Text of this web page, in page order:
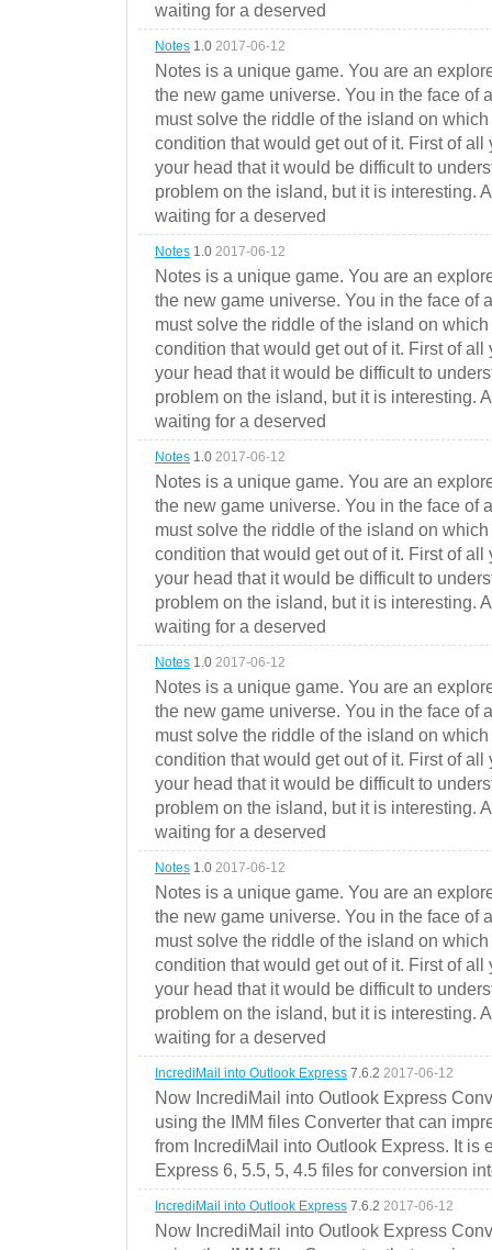
waiting for a deserved
Notes 1.0 2017-06-12
Notes is a unique game. You are an
the new game universe. You in the face of
must solve the riddle of the island on
condition that would get out of it. First of
your head that it would be difficult to
problem on the island, but it is interesting.
waiting for a deserved
Notes 1.0 2017-06-12
Notes is a unique game. You are an
the new game universe. You in the face of
must solve the riddle of the island on
condition that would get out of it. First of
your head that it would be difficult to
problem on the island, but it is interesting.
waiting for a deserved
Notes 1.0 2017-06-12
Notes is a unique game. You are an
the new game universe. You in the face of
must solve the riddle of the island on
condition that would get out of it. First of
your head that it would be difficult to
problem on the island, but it is interesting.
waiting for a deserved
Notes 1.0 2017-06-12
Notes is a unique game. You are an
the new game universe. You in the face of
must solve the riddle of the island on
condition that would get out of it. First of
your head that it would be difficult to
problem on the island, but it is interesting.
waiting for a deserved
Notes 1.0 2017-06-12
Notes is a unique game. You are an
the new game universe. You in the face of
must solve the riddle of the island on
condition that would get out of it. First of
your head that it would be difficult to
problem on the island, but it is interesting.
waiting for a deserved
IncrediMail into Outlook Express 7.6.2 2017-06-12
Now IncrediMail into Outlook Express
using the IMM files Converter that can
from IncrediMail into Outlook Express. It is
Express 6, 5.5, 5, 4.5 files for conversion
IncrediMail into Outlook Express 7.6.2 2017-06-12
Now IncrediMail into Outlook Express